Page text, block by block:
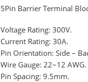
5Pin Barrier Terminal
Voltage Rating: 300V.
Current Rating: 30A.
Pin Orientation: Side –
Wire Gauge: 22~12 AWG.
Pin Spacing: 9.5mm.